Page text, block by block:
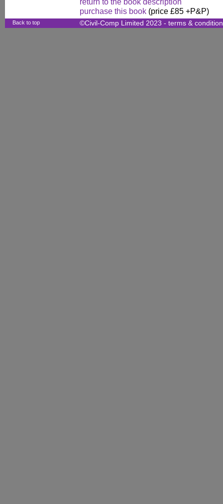
purchase this book (price £85 +P&P)
Back to top ©Civil-Comp Limited 2023 - terms &